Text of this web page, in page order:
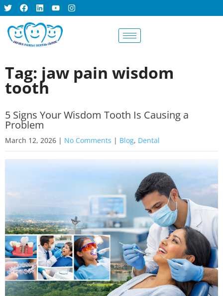
Tag: jaw pain wisdom
tooth
5 Signs Your Wisdom Tooth Is Causing a
Problem
March 12, 2026 | No Comments | Blog, Dental